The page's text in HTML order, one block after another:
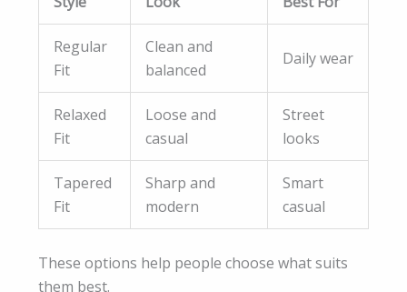
Regular
Fit
Clean and
balanced
Daily wear
Relaxed
Fit
Loose and
casual
Street
looks
Tapered
Fit
Sharp and
modern
Smart
casual
These options help people choose what suits
them best.